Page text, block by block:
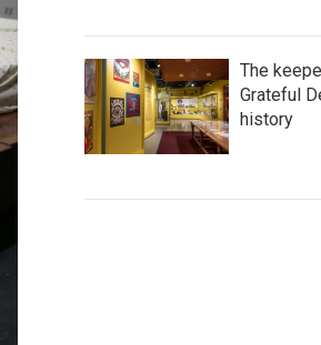
The
Grateful
history